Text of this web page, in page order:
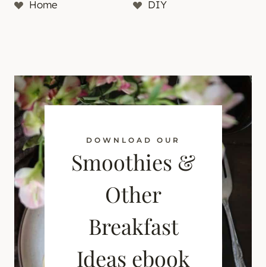
Home
DIY
DOWNLOAD OUR
Smoothies &
Other
Breakfast
Ideas ebook